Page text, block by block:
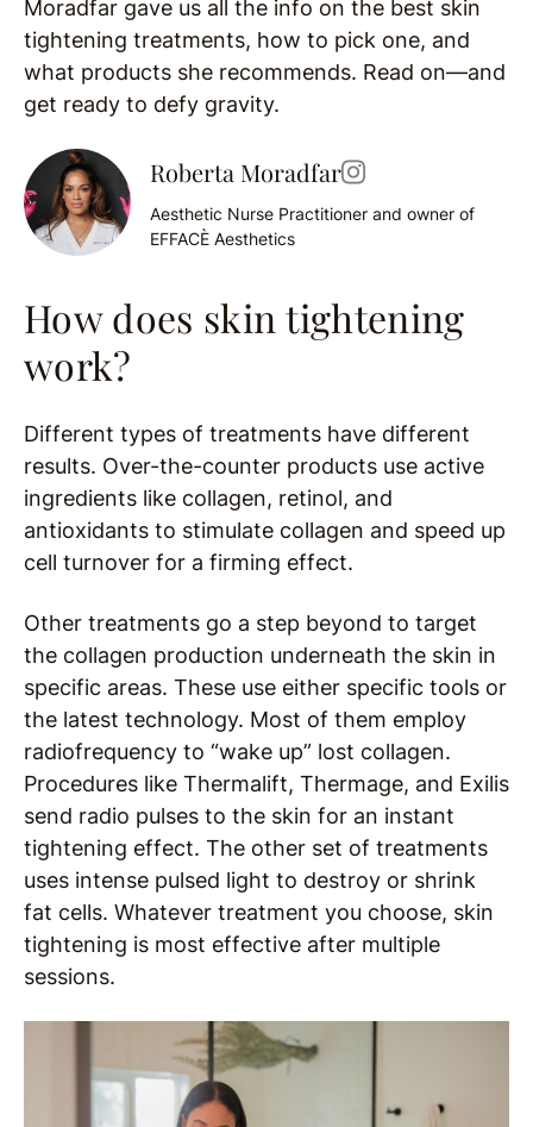
Moradfar gave us all the info on the best skin
tightening treatments, how to pick one, and
what products she recommends. Read on—and
get ready to defy gravity.
Roberta Moradfar
Aesthetic Nurse Practitioner and owner of
EFFACÈ Aesthetics
How does skin tightening
work?
Different types of treatments have different
results. Over-the-counter products use active
ingredients like collagen, retinol, and
antioxidants to stimulate collagen and speed up
cell turnover for a firming effect.
Other treatments go a step beyond to target
the collagen production underneath the skin in
specific areas. These use either specific tools or
the latest technology. Most of them employ
radiofrequency to “wake up” lost collagen.
Procedures like Thermalift, Thermage, and Exilis
send radio pulses to the skin for an instant
tightening effect. The other set of treatments
uses intense pulsed light to destroy or shrink
fat cells. Whatever treatment you choose, skin
tightening is most effective after multiple
sessions.